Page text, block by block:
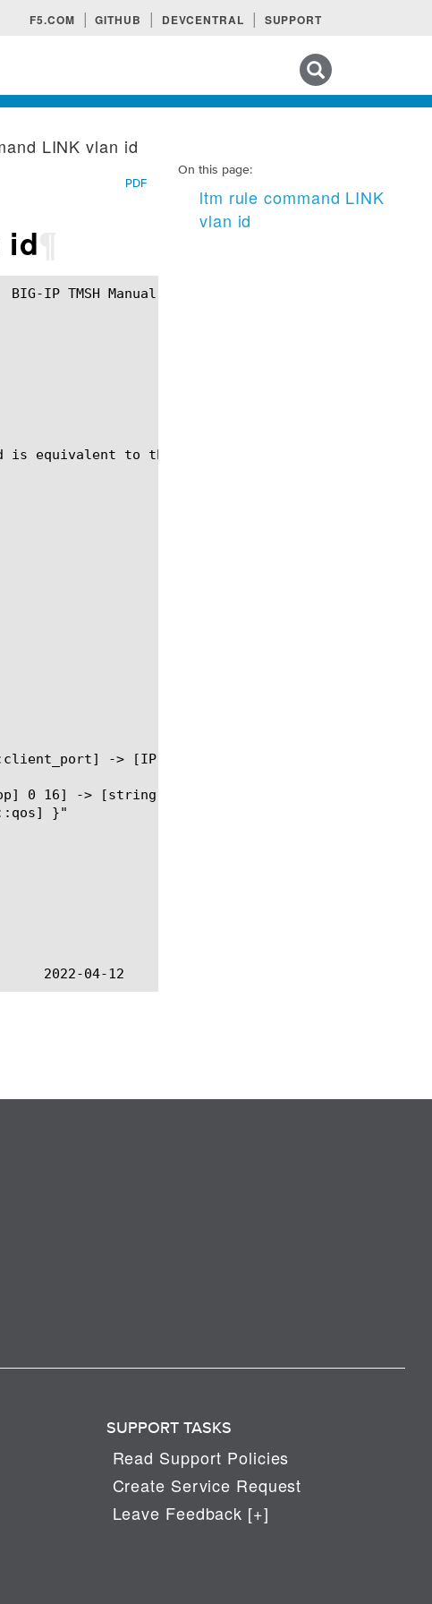
F5.COM GITHUB DEVCENTRAL SUPPORT
On this page:
ltm rule command LINK
vlan id
LINK vlan id
PDF
id
equivalent to the BIG-IP 4.X variable vlan_id.
SUPPORT TASKS
Read Support Policies
Create Service Request
Leave Feedback [+]